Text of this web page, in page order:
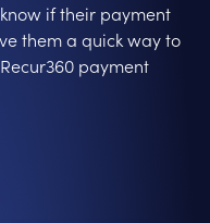
if their payment
them a quick way to
payment